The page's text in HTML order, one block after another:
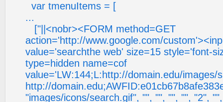
var tmenuItems = [
...
["||<nobr><FORM method=GET
action='http://www.google.com/
value='searchthe web' size=15 style='font-
type=hidden name=cof
value='LW:144;L:http://domain.edu/
http://
"images/icons/search.gif", "", "", "", "", "2",